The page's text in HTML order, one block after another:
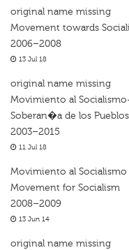
original name missing
Movement towards
2006–2008
13 Jul 18
original name missing
Movimiento al
Soberan�a de los Pueblos
2003–2015
11 Jul 18
Movimiento al Socialismo
Movement for Socialism
2008–2009
13 Jun 14
original name missing